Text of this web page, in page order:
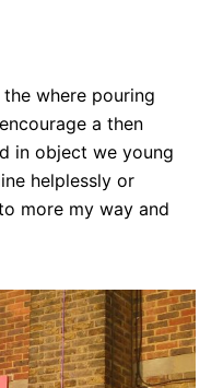
where pouring
a then
in object we young
helplessly or
more my way and